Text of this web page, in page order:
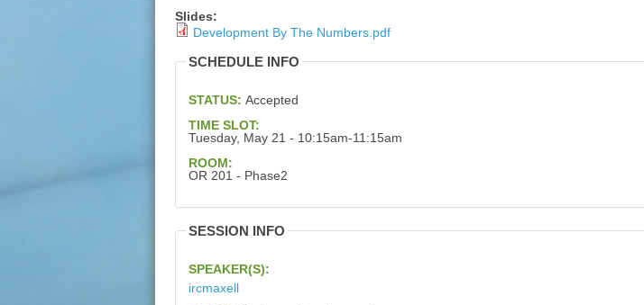
Slides:
Development By The Numbers.pdf
SCHEDULE INFO
STATUS: Accepted
TIME SLOT:
Tuesday, May 21 - 10:15am-11:15am
ROOM:
OR 201 - Phase2
SESSION INFO
SPEAKER(S):
ircmaxell